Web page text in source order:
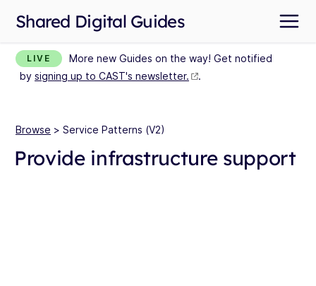
Shared Digital Guides
LIVE
More new Guides on the way! Get notified
by signing up to CAST's newsletter. .
Browse > Service Patterns (V2)
Provide infrastructure support